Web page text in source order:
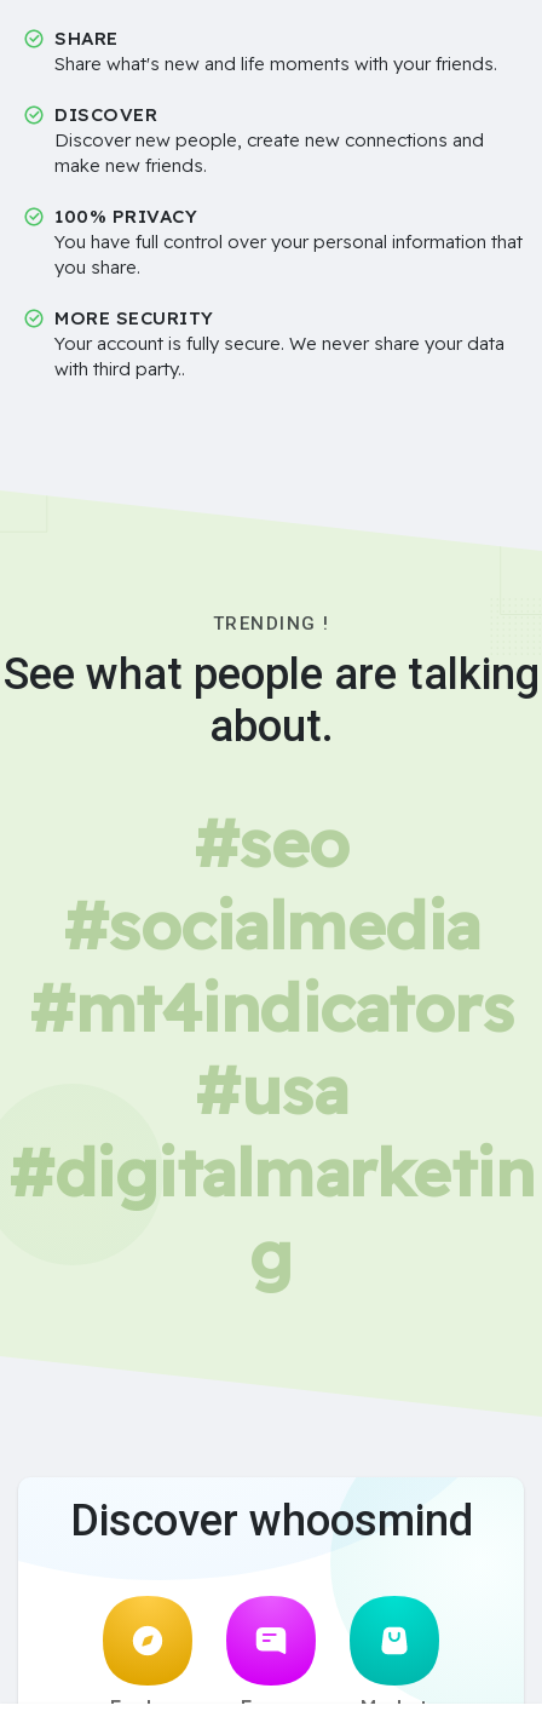
SHARE
Share what's new and life moments with your friends.
DISCOVER
Discover new people, create new connections and
make new friends.
100% PRIVACY
You have full control over your personal information that
you share.
MORE SECURITY
Your account is fully secure. We never share your data
with third party..
TRENDING !
See what people are talking
about.
#seo
#socialmedia
#mt4indicators
#usa
#digitalmarketin
g
Discover whoosmind
Explore Forum Market